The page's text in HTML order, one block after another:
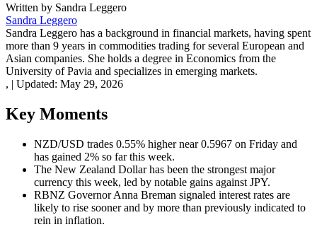
Written by Sandra Leggero
Sandra Leggero
Sandra Leggero has a background in financial markets, having spent
more than 9 years in commodities trading for several European and
Asian companies. She holds a degree in Economics from the
University of Pavia and specializes in emerging markets.
, | Updated: May 29, 2026
Key Moments
NZD/USD trades 0.55% higher near 0.5967 on Friday and
has gained 2% so far this week.
The New Zealand Dollar has been the strongest major
currency this week, led by notable gains against JPY.
RBNZ Governor Anna Breman signaled interest rates are
likely to rise sooner and by more than previously indicated to
rein in inflation.